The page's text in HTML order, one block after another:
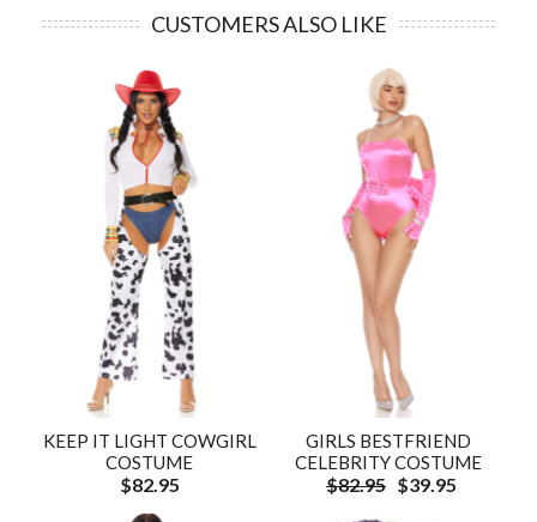
CUSTOMERS ALSO LIKE
KEEP IT LIGHT COWGIRL
COSTUME
$82.95
GIRLS BESTFRIEND
CELEBRITY COSTUME
$82.95 $39.95